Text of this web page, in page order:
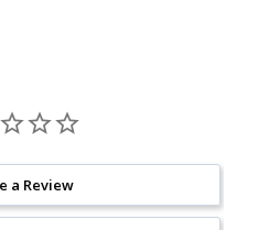
of 2-3 hours, this full kit can be
a Review